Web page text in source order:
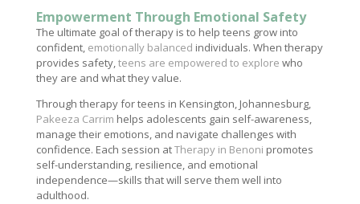
Empowerment Through Emotional Safety
The ultimate goal of therapy is to help teens grow into
confident, emotionally balanced individuals. When therapy
provides safety,teens are empowered to explore who
they are and what they value.
Through therapy for teens in Kensington, Johannesburg,
Pakeeza Carrim helps adolescents gain self-awareness,
manage their emotions, and navigate challenges with
confidence. Each session atTherapy in Benoni promotes
self-understanding, resilience, and emotional
independence—skills that will serve them well into
adulthood.